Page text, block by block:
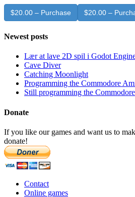
$20.00 – Purchase
Newest posts
Lær at lave 2D spil i Godot
Cave Diver
Catching Moonlight
Programming the Commodore
Still programming the
Donate
If you like our games and want us to
donate!
Contact
Online games